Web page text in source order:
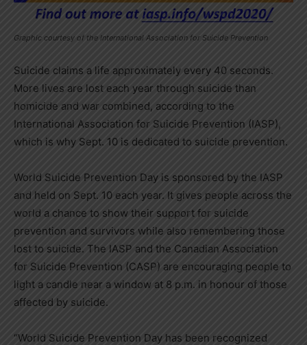
Graphic courtesy of the International Association for Suicide Prevention
Suicide claims a life approximately every 40 seconds.
More lives are lost each year through suicide than
homicide and war combined, according to the
International Association for Suicide Prevention (IASP),
which is why Sept. 10 is dedicated to suicide prevention.
World Suicide Prevention Day is sponsored by the IASP
and held on Sept. 10 each year. It gives people across the
world a chance to show their support for suicide
prevention and survivors while also remembering those
lost to suicide. The IASP and the Canadian Association
for Suicide Prevention (CASP) are encouraging people to
light a candle near a window at 8 p.m. in honour of those
affected by suicide.
“World Suicide Prevention Day has been recognized